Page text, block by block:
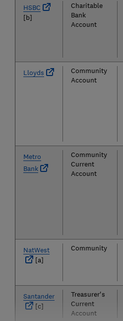
HSBC
[b]
Charitable
Bank
Account
Lloyds
Community
Account
Metro
Bank
Community
Current
Account
NatWest
[a]
Community
Santander
[c]
Treasurer's
Current
Account